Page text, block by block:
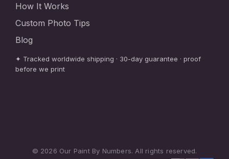
How It Works
Custom Photo Tips
Blog
✦ Tracked worldwide shipping · 30-day guarantee · proof
before we print
© 2026 Our Paint By Numbers. All rights reserved.